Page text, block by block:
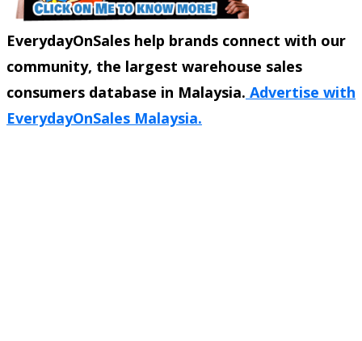
EverydayOnSales help brands connect with our
community, the largest warehouse sales
consumers database in Malaysia. Advertise with
EverydayOnSales Malaysia.